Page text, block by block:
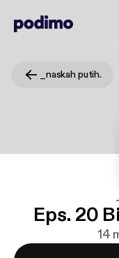
_naskah putih.
Eps. 20
14